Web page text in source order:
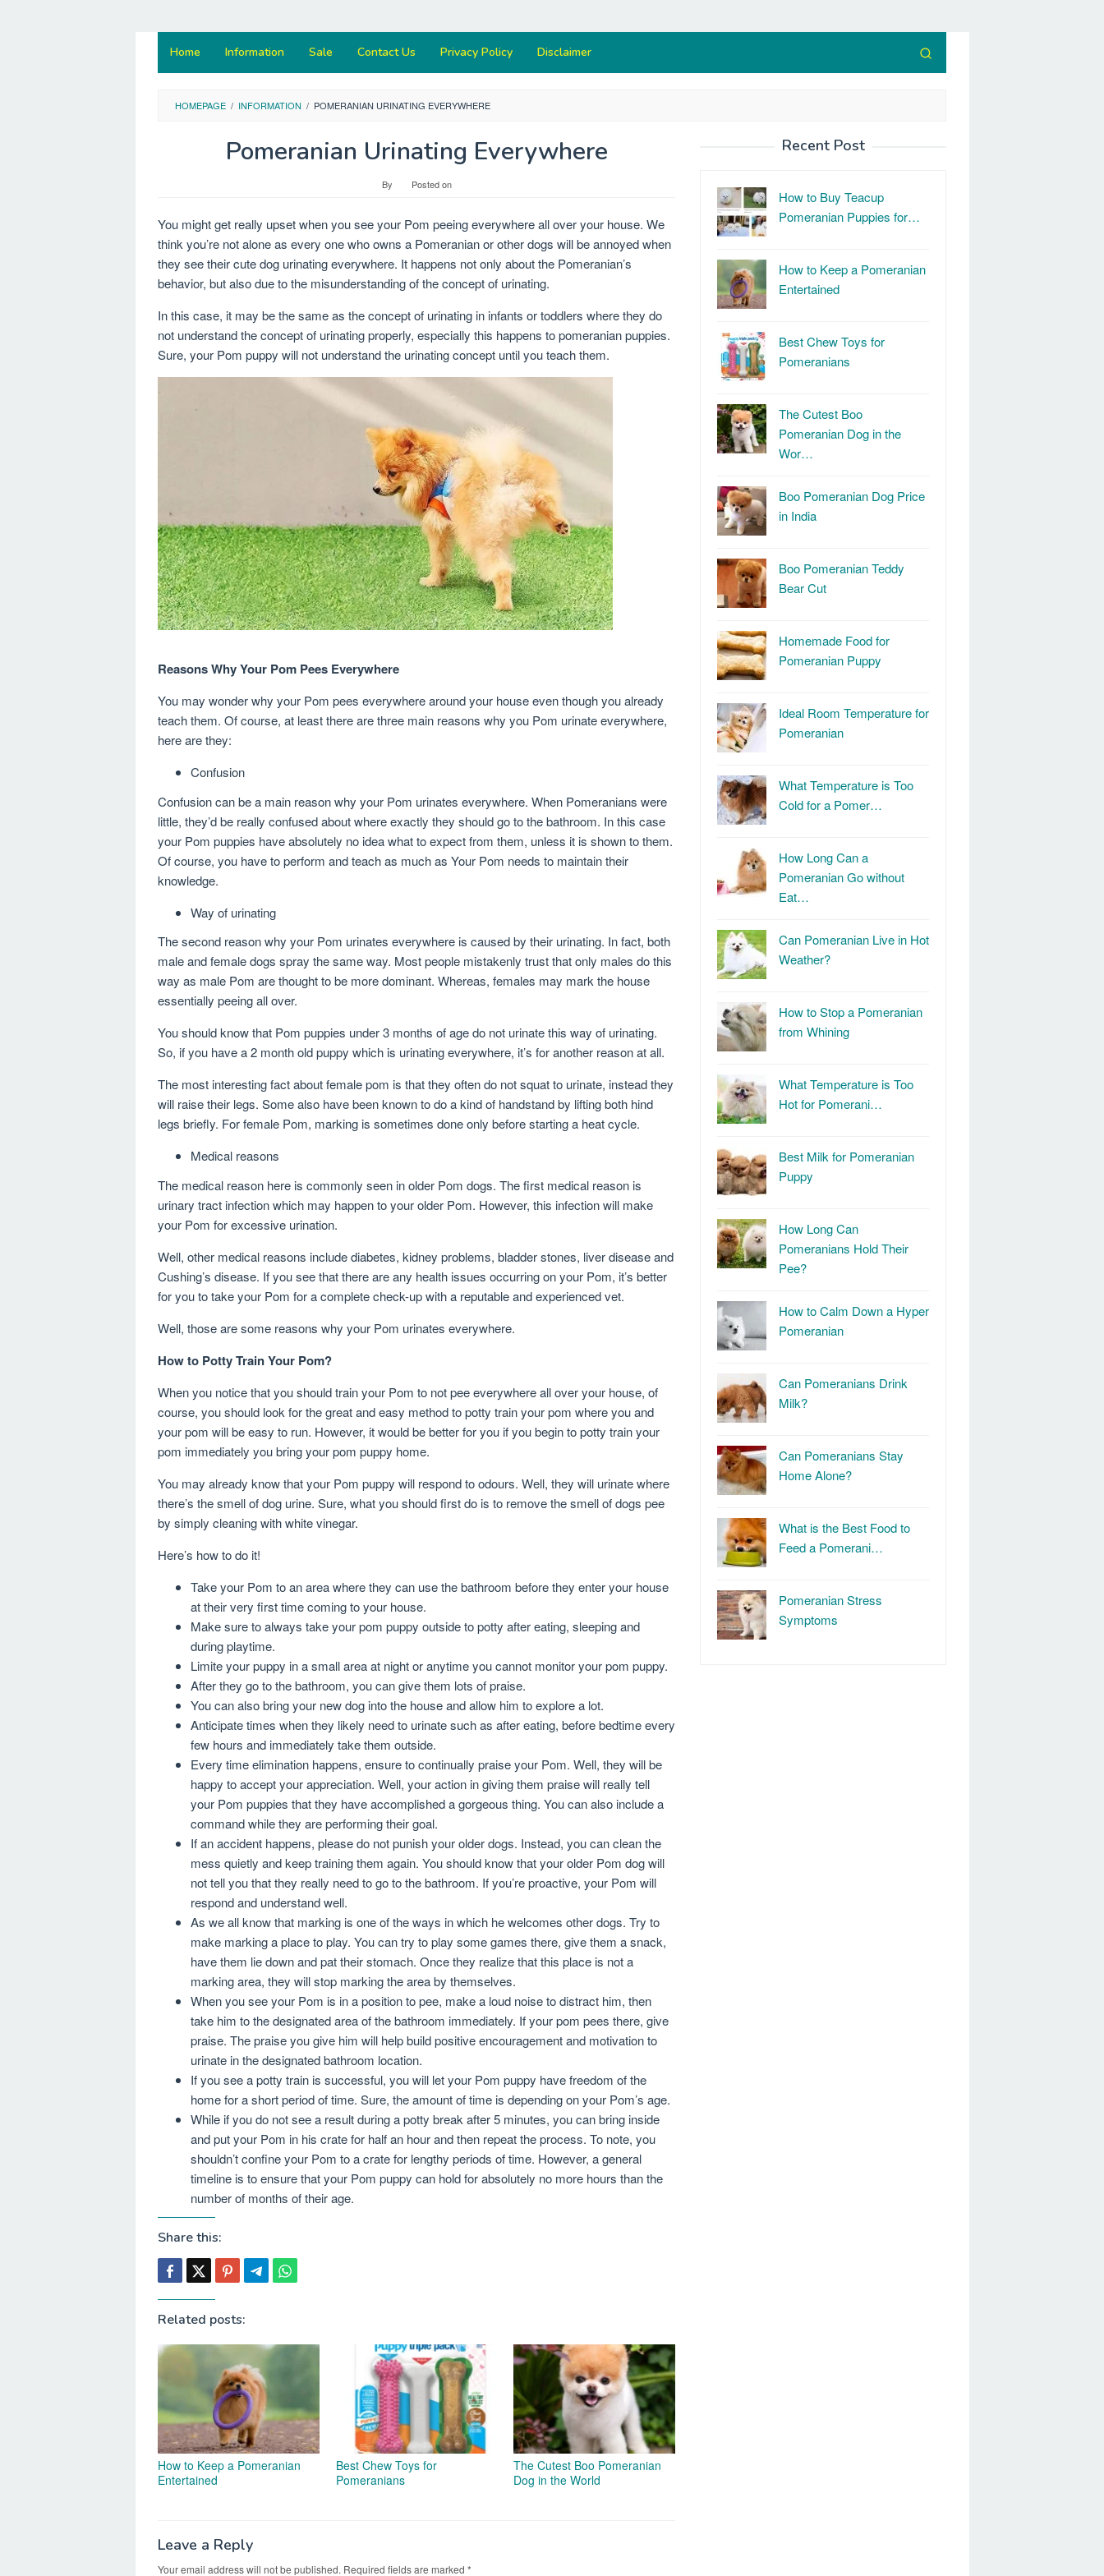
Home Information Sale Contact Us Privacy Policy Disclaimer
HOMEPAGE / INFORMATION / POMERANIAN URINATING EVERYWHERE
Pomeranian Urinating Everywhere
By Posted on
You might get really upset when you see your Pom peeing everywhere all over your house. We
think you’re not alone as every one who owns a Pomeranian or other dogs will be annoyed when
they see their cute dog urinating everywhere. It happens not only about the Pomeranian’s
behavior, but also due to the misunderstanding of the concept of urinating.
In this case, it may be the same as the concept of urinating in infants or toddlers where they do
not understand the concept of urinating properly, especially this happens to pomeranian puppies.
Sure, your Pom puppy will not understand the urinating concept until you teach them.
Reasons Why Your Pom Pees Everywhere
You may wonder why your Pom pees everywhere around your house even though you already
teach them. Of course, at least there are three main reasons why you Pom urinate everywhere,
here are they:
Confusion
Confusion can be a main reason why your Pom urinates everywhere. When Pomeranians were
little, they’d be really confused about where exactly they should go to the bathroom. In this case
your Pom puppies have absolutely no idea what to expect from them, unless it is shown to them.
Of course, you have to perform and teach as much as Your Pom needs to maintain their
knowledge.
Way of urinating
The second reason why your Pom urinates everywhere is caused by their urinating. In fact, both
male and female dogs spray the same way. Most people mistakenly trust that only males do this
way as male Pom are thought to be more dominant. Whereas, females may mark the house
essentially peeing all over.
You should know that Pom puppies under 3 months of age do not urinate this way of urinating.
So, if you have a 2 month old puppy which is urinating everywhere, it’s for another reason at all.
The most interesting fact about female pom is that they often do not squat to urinate, instead they
will raise their legs. Some also have been known to do a kind of handstand by lifting both hind
legs briefly. For female Pom, marking is sometimes done only before starting a heat cycle.
Medical reasons
The medical reason here is commonly seen in older Pom dogs. The first medical reason is
urinary tract infection which may happen to your older Pom. However, this infection will make
your Pom for excessive urination.
Well, other medical reasons include diabetes, kidney problems, bladder stones, liver disease and
Cushing’s disease. If you see that there are any health issues occurring on your Pom, it’s better
for you to take your Pom for a complete check-up with a reputable and experienced vet.
Well, those are some reasons why your Pom urinates everywhere.
How to Potty Train Your Pom?
When you notice that you should train your Pom to not pee everywhere all over your house, of
course, you should look for the great and easy method to potty train your pom where you and
your pom will be easy to run. However, it would be better for you if you begin to potty train your
pom immediately you bring your pom puppy home.
You may already know that your Pom puppy will respond to odours. Well, they will urinate where
there’s the smell of dog urine. Sure, what you should first do is to remove the smell of dogs pee
by simply cleaning with white vinegar.
Here’s how to do it!
Take your Pom to an area where they can use the bathroom before they enter your house
at their very first time coming to your house.
Make sure to always take your pom puppy outside to potty after eating, sleeping and
during playtime.
Limite your puppy in a small area at night or anytime you cannot monitor your pom puppy.
After they go to the bathroom, you can give them lots of praise.
You can also bring your new dog into the house and allow him to explore a lot.
Anticipate times when they likely need to urinate such as after eating, before bedtime every
few hours and immediately take them outside.
Every time elimination happens, ensure to continually praise your Pom. Well, they will be
happy to accept your appreciation. Well, your action in giving them praise will really tell
your Pom puppies that they have accomplished a gorgeous thing. You can also include a
command while they are performing their goal.
If an accident happens, please do not punish your older dogs. Instead, you can clean the
mess quietly and keep training them again. You should know that your older Pom dog will
not tell you that they really need to go to the bathroom. If you’re proactive, your Pom will
respond and understand well.
As we all know that marking is one of the ways in which he welcomes other dogs. Try to
make marking a place to play. You can try to play some games there, give them a snack,
have them lie down and pat their stomach. Once they realize that this place is not a
marking area, they will stop marking the area by themselves.
When you see your Pom is in a position to pee, make a loud noise to distract him, then
take him to the designated area of the bathroom immediately. If your pom pees there, give
praise. The praise you give him will help build positive encouragement and motivation to
urinate in the designated bathroom location.
If you see a potty train is successful, you will let your Pom puppy have freedom of the
home for a short period of time. Sure, the amount of time is depending on your Pom’s age.
While if you do not see a result during a potty break after 5 minutes, you can bring inside
and put your Pom in his crate for half an hour and then repeat the process. To note, you
shouldn’t confine your Pom to a crate for lengthy periods of time. However, a general
timeline is to ensure that your Pom puppy can hold for absolutely no more hours than the
number of months of their age.
Share this:
Related posts:
How to Keep a Pomeranian
Entertained
Best Chew Toys for
Pomeranians
The Cutest Boo Pomeranian
Dog in the World
Leave a Reply
Your email address will not be published. Required fields are marked *
Recent Post
How to Buy Teacup
Pomeranian Puppies for…
How to Keep a Pomeranian
Entertained
Best Chew Toys for
Pomeranians
The Cutest Boo
Pomeranian Dog in the
Wor…
Boo Pomeranian Dog Price
in India
Boo Pomeranian Teddy
Bear Cut
Homemade Food for
Pomeranian Puppy
Ideal Room Temperature for
Pomeranian
What Temperature is Too
Cold for a Pomer…
How Long Can a
Pomeranian Go without
Eat…
Can Pomeranian Live in Hot
Weather?
How to Stop a Pomeranian
from Whining
What Temperature is Too
Hot for Pomerani…
Best Milk for Pomeranian
Puppy
How Long Can
Pomeranians Hold Their
Pee?
How to Calm Down a Hyper
Pomeranian
Can Pomeranians Drink
Milk?
Can Pomeranians Stay
Home Alone?
What is the Best Food to
Feed a Pomerani…
Pomeranian Stress
Symptoms